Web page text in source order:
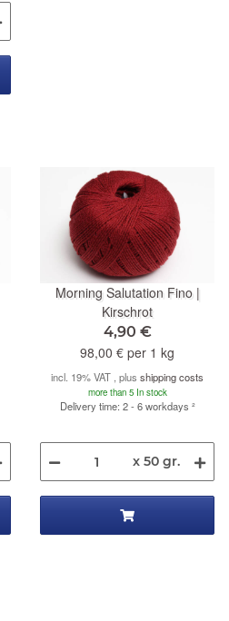
Morning Salutation Fino |
Kirschrot
4,90 €
98,00 € per 1 kg
incl. 19% VAT , plus shipping costs
more than 5 In stock
Delivery time: 2 - 6 workdays ²
x 50 gr.